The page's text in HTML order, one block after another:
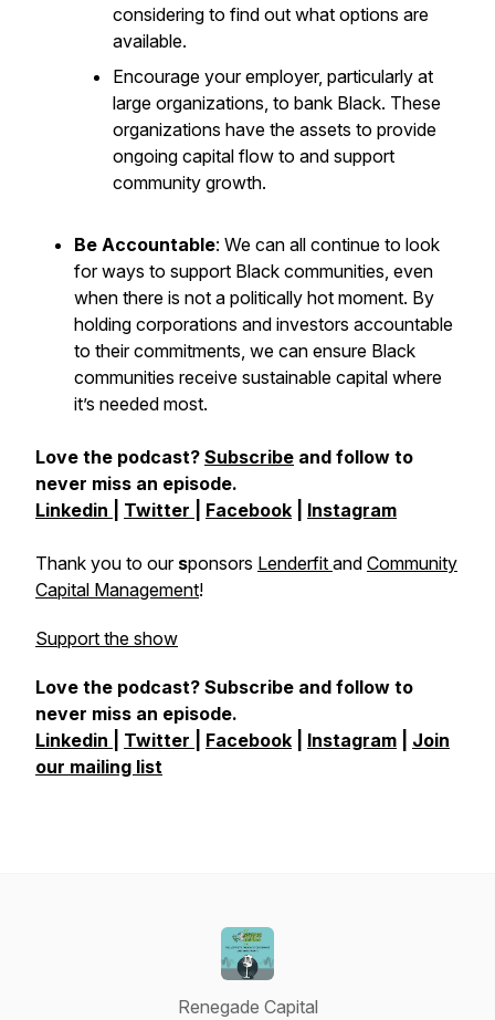
considering to find out what options are
available.
Encourage your employer, particularly at
large organizations, to bank Black. These
organizations have the assets to provide
ongoing capital flow to and support
community growth.
Be Accountable: We can all continue to look
for ways to support Black communities, even
when there is not a politically hot moment. By
holding corporations and investors accountable
to their commitments, we can ensure Black
communities receive sustainable capital where
it’s needed most.
Love the podcast? Subscribe and follow to
never miss an episode.
Linkedin
Twitter Facebook Instagram
Thank you to oursponsors Lenderfit and Community
Capital Management!
Support the show
Love the podcast? Subscribe and follow to
never miss an episode.
Linkedin
Twitter Facebook Instagram
Join
our mailing list
Renegade Capital